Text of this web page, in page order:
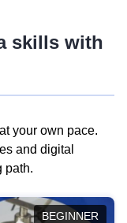
skills with
your own pace.
and digital
path.
BEGINNER